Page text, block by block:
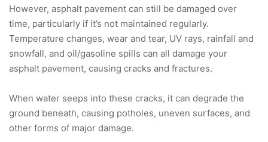
However, asphalt pavement can still be damaged over
time, particularly if it’s not maintained regularly.
Temperature changes, wear and tear, UV rays, rainfall and
snowfall, and oil/gasoline spills can all damage your
asphalt pavement, causing cracks and fractures.
When water seeps into these cracks, it can degrade the
ground beneath, causing potholes, uneven surfaces, and
other forms of major damage.